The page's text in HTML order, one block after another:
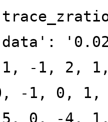
-1, 2,
-1, 0,
5, 0, -4,